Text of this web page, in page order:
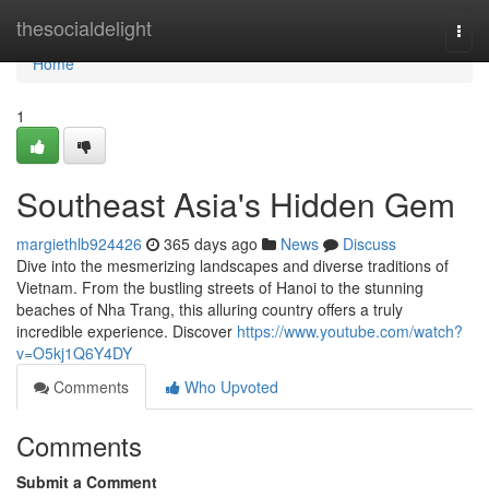
thesocialdelight
Home
Home
1
Southeast Asia's Hidden Gem
margiethlb924426 365 days ago News
Discuss
Dive into the mesmerizing landscapes and diverse traditions of
Vietnam. From the bustling streets of Hanoi to the stunning
beaches of Nha Trang, this alluring country offers a truly
incredible experience. Discover https://www.youtube.com/watch?
v=O5kj1Q6Y4DY
Comments
Who Upvoted
Comments
Submit a Comment